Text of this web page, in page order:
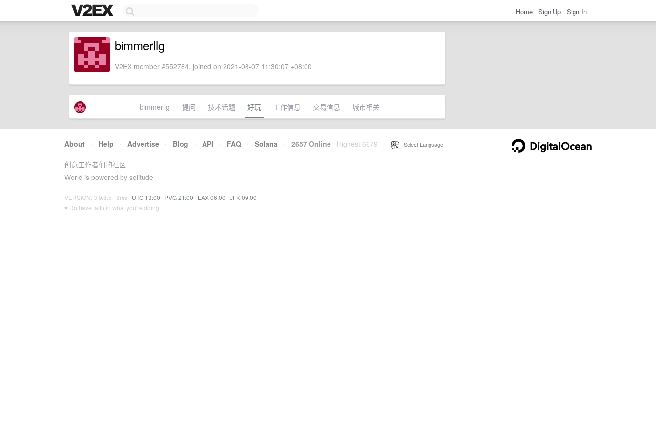
Home Sign Up Sign In
bimmerllg
V2EX member #552784, joined on 2021-08-07 11:30:07 +08:00
bimmerllg 提问 技术话题 好玩 工作信息 交易信息 城市相关
About · Help · Advertise · Blog · API · FAQ · Solana · 2657 Online Highest 6679 Select Language
创意工作者们的社区
World is powered by solitude
VERSION: 3.9.8.5 · 8ms · UTC 13:00 · PVG 21:00 · LAX 06:00 · JFK 09:00
♥ Do have faith in what you're doing.